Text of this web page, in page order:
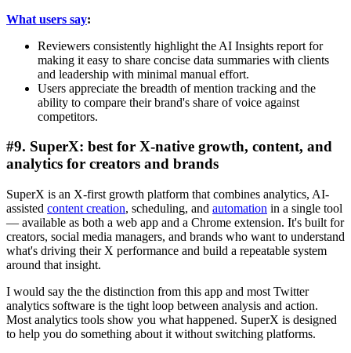
What users say:
Reviewers consistently highlight the AI Insights report for
making it easy to share concise data summaries with clients
and leadership with minimal manual effort.
Users appreciate the breadth of mention tracking and the
ability to compare their brand's share of voice against
competitors.
#9. SuperX: best for X-native growth, content, and
analytics for creators and brands
SuperX is an X-first growth platform that combines analytics, AI-
assisted content creation, scheduling, and automation in a single tool
— available as both a web app and a Chrome extension. It's built for
creators, social media managers, and brands who want to understand
what's driving their X performance and build a repeatable system
around that insight.
I would say the the distinction from this app and most Twitter
analytics software is the tight loop between analysis and action.
Most analytics tools show you what happened. SuperX is designed
to help you do something about it without switching platforms.